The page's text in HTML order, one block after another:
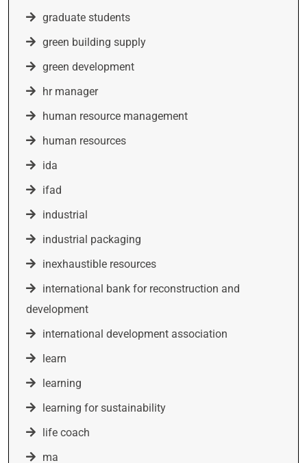
graduate students
green building supply
green development
hr manager
human resource management
human resources
ida
ifad
industrial
industrial packaging
inexhaustible resources
international bank for reconstruction and
development
international development association
learn
learning
learning for sustainability
life coach
ma